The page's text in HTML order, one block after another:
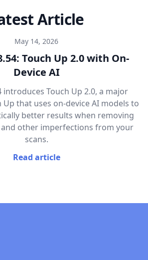
Article
May 14, 2026
Touch Up 2.0 with On-
Device AI
introduces Touch Up 2.0, a major
that uses on-device AI models to
better results when removing
and other imperfections from your
scans.
Read article